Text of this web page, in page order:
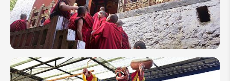
2026
8
Wellness